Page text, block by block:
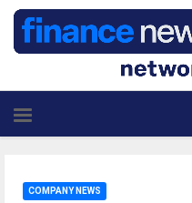
COMPANY NEWS